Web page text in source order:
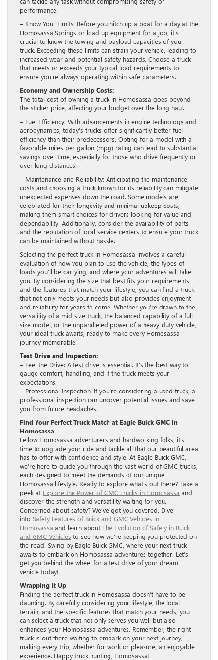
performance.
– Know Your Limits: Before you hitch up a boat for a day at the
Homosassa Springs or load up equipment for a job, it’s
crucial to know the towing and payload capacities of your
truck. Exceeding these limits can strain your vehicle, leading to
increased wear and potential safety hazards. Choose a truck
that meets or exceeds your typical load requirements to
ensure you’re always operating within safe parameters.
Economy and Ownership Costs:
The total cost of owning a truck in Homosassa goes beyond
the sticker price, affecting your budget over the long haul.
– Fuel Efficiency: With advancements in engine technology and
aerodynamics, today’s trucks offer significantly better fuel
efficiency than their predecessors. Opting for a model with a
favorable miles per gallon (mpg) rating can lead to substantial
savings over time, especially for those who drive frequently or
over long distances.
– Maintenance and Reliability: Anticipating the maintenance
costs and choosing a truck known for its reliability can mitigate
unexpected expenses down the road. Some models are
celebrated for their longevity and minimal upkeep costs,
making them smart choices for drivers looking for value and
dependability. Additionally, consider the availability of parts
and the reputation of local service centers to ensure your truck
can be maintained without hassle.
Selecting the perfect truck in Homosassa involves a careful
evaluation of how you plan to use the vehicle, the types of
loads you’ll be carrying, and where your adventures will take
you. By considering the size that best fits your requirements
and the features that match your lifestyle, you can find a truck
that not only meets your needs but also provides enjoyment
and reliability for years to come. Whether you’re drawn to the
versatility of a mid-size truck, the balanced capability of a full-
size model, or the unparalleled power of a heavy-duty vehicle,
your ideal truck awaits, ready to make every Homosassa
journey memorable.
Test Drive and Inspection:
– Feel the Drive: A test drive is essential. It’s the best way to
gauge comfort, handling, and if the truck meets your
expectations.
– Professional Inspection: If you’re considering a used truck, a
professional inspection can uncover potential issues and save
you from future headaches.
Find Your Perfect Truck Match at Eagle Buick GMC in
Homosassa
Fellow Homosassa adventurers and hardworking folks, it’s
time to upgrade your ride and tackle all that our beautiful area
has to offer with confidence and style. At Eagle Buick GMC,
we’re here to guide you through the vast world of GMC trucks,
each designed to meet the demands of our unique
Homosassa lifestyle. Ready to explore what’s out there? Take a
peek at Explore the Power of GMC Trucks in Homosassa and
discover the strength and versatility waiting for you.
Concerned about safety? We’ve got you covered. Dive
into Safety Features of Buick and GMC Vehicles in
Homosassa and learn about The Evolution of Safety in Buick
and GMC Vehicles to see how we’re keeping you protected on
the road. Swing by Eagle Buick GMC, where your next truck
awaits to embark on Homosassa adventures together. Let’s
get you behind the wheel for a test drive of your dream
vehicle today!
Wrapping It Up
Finding the perfect truck in Homosassa doesn’t have to be
daunting. By carefully considering your lifestyle, the local
terrain, and the specific features that match your needs, you
can select a truck that not only serves you well but also
enhances your Homosassa adventures. Remember, the right
truck is out there waiting to embark on your next journey,
making every trip, whether for work or pleasure, an enjoyable
experience. Happy truck hunting, Homosassa!